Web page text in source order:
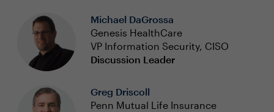
Michael DaGrossa
Genesis HealthCare
VP Information Security, CISO
Discussion Leader
Greg Driscoll
Penn Mutual Life Insurance